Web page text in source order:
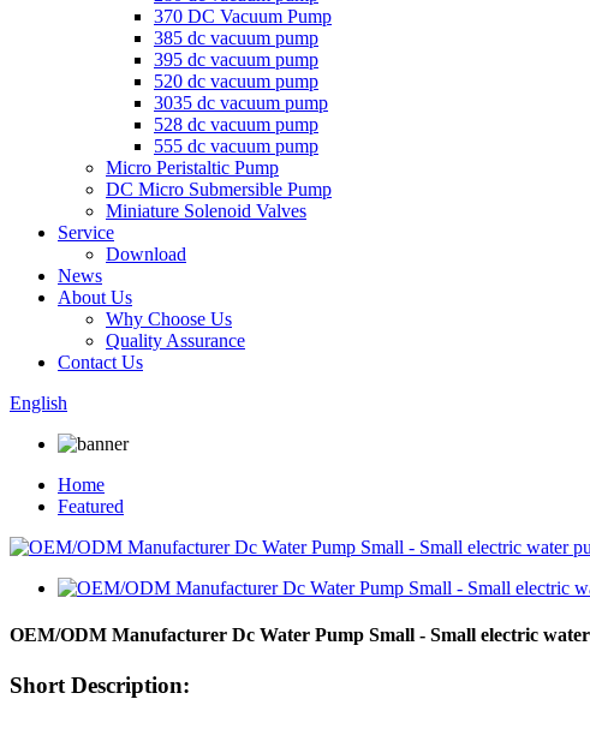
370 DC Vacuum Pump
385 dc vacuum pump
395 dc vacuum pump
520 dc vacuum pump
3035 dc vacuum pump
528 dc vacuum pump
555 dc vacuum pump
Micro Peristaltic Pump
DC Micro Submersible Pump
Miniature Solenoid Valves
Service
Download
News
About Us
Why Choose Us
Quality Assurance
Contact Us
English
Home
Featured
OEM/ODM Manufacturer Dc Water Pump Small - Small electric
Short Description: